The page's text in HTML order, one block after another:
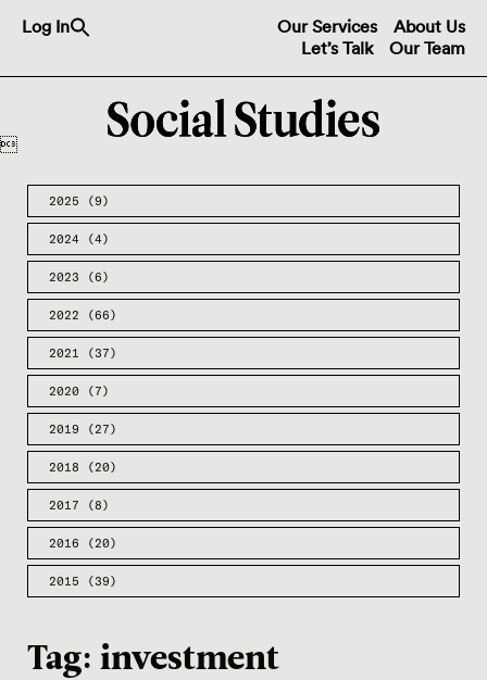
Log In About Us
Our Services
Our Team
Let’s Talk

2025 (9)
2024 (4)
2023 (6)
2022 (66)
2021 (37)
2020 (7)
2019 (27)
2018 (20)
2017 (8)
2016 (20)
2015 (39)
Tag: investment